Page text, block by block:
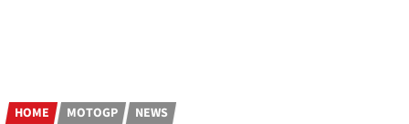
HOME MOTOGP NEWS